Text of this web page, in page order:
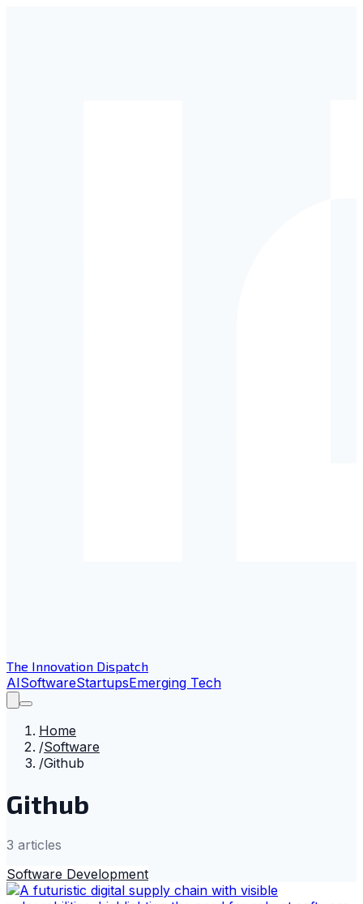
The Innovation Dispatch
AISoftwareStartupsEmerging Tech
Home
/Software
/Github
Github
3 articles
Software Development